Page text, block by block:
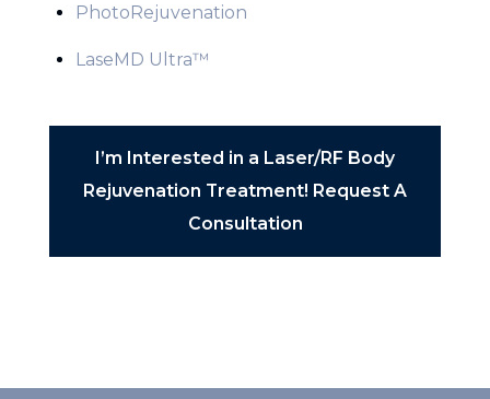
PhotoRejuvenation
LaseMD Ultra™
I’m Interested in a Laser/RF Body
Rejuvenation Treatment! Request A
Consultation